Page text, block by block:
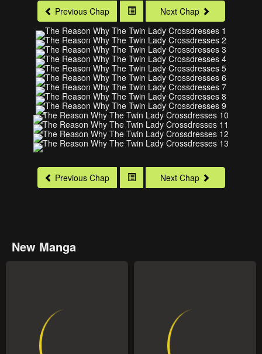
Previous Chap Next Chap
Previous Chap Next Chap
New Manga